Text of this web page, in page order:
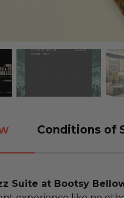
Conditions of
Suite at Bootsy